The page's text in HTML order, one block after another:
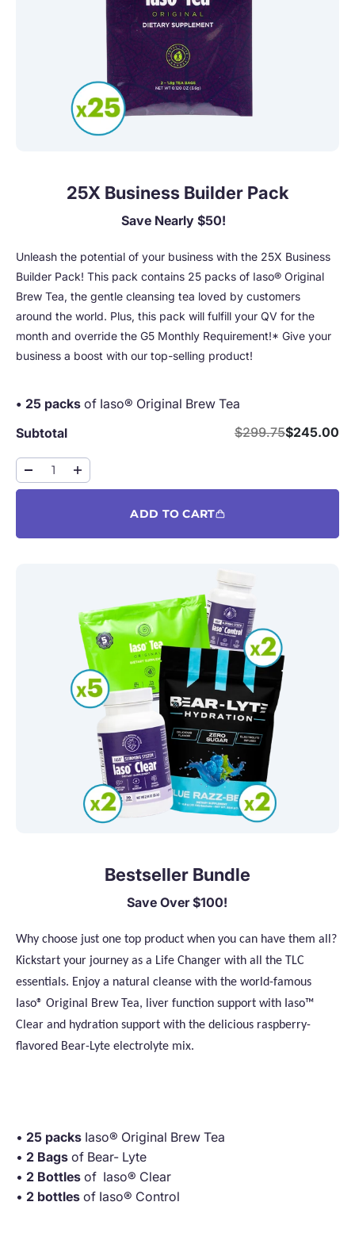
25X Business Builder Pack
Save Nearly $50!
Unleash the potential of your business with the 25X Business
Builder Pack! This pack contains 25 packs of Iaso® Original
Brew Tea, the gentle cleansing tea loved by customers
around the world. Plus, this pack will fulfill your QV for the
month and override the G5 Monthly Requirement!* Give your
business a boost with our top-selling product!
• 25 packs of Iaso® Original Brew Tea
Subtotal
Regular price
$299.75Sale price
$245.00
ADD TO CART
Bestseller Bundle
Save Over $100!
Why choose just one top product when you can have them all?
Kickstart your journey as a Life Changer with all the TLC
essentials. Enjoy a natural cleanse with the world-famous
Iaso® Original Brew Tea, liver function support with Iaso™
Clear and hydration support with the delicious raspberry-
flavored Bear-Lyte electrolyte mix.
• 25 packs Iaso® Original Brew Tea
• 2 Bags of Bear- Lyte
• 2 Bottles of Iaso® Clear
• 2 bottles of Iaso® Control